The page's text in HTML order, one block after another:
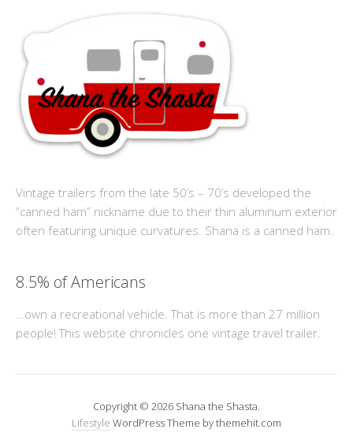
Vintage trailers from the late 50’s – 70’s developed the
“canned ham” nickname due to their thin aluminum exterior
often featuring unique curvatures. Shana is a canned ham.
8.5% of Americans
…own a recreational vehicle. That is more than 27 million
people! This website chronicles one vintage travel trailer.
Copyright © 2026 Shana the Shasta.
Lifestyle WordPress Theme by themehit.com